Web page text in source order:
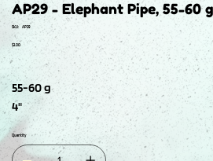
AP29 - Elephant Pipe, 55-60
SKU:
SKU
AP29
AP29
Price
$3.00
55-60 g
4"
Quantity